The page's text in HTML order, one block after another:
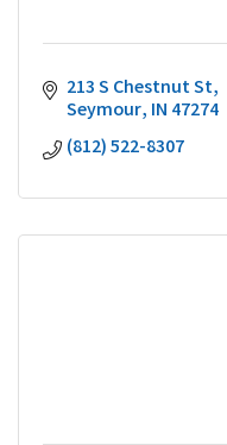
213 S Chestnut St
Seymour IN 47274
(812) 522-8307